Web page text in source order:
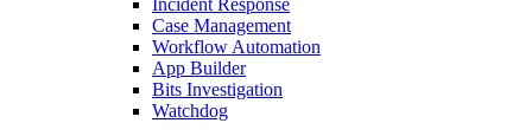
Incident Response
Case Management
Workflow Automation
App Builder
Bits Investigation
Watchdog